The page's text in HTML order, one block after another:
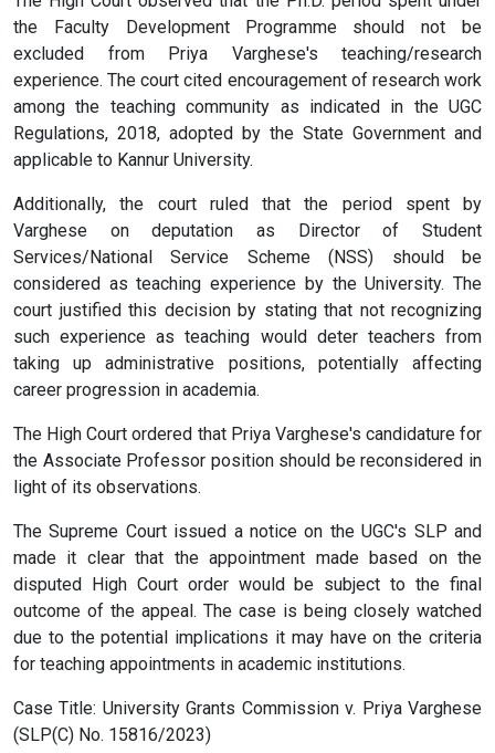
the Faculty Development Programme should not be
excluded from Priya Varghese's teaching/research
experience. The court cited encouragement of research work
among the teaching community as indicated in the UGC
Regulations, 2018, adopted by the State Government and
applicable to Kannur University.
Additionally, the court ruled that the period spent by
Varghese on deputation as Director of Student
Services/National Service Scheme (NSS) should be
considered as teaching experience by the University. The
court justified this decision by stating that not recognizing
such experience as teaching would deter teachers from
taking up administrative positions, potentially affecting
career progression in academia.
The High Court ordered that Priya Varghese's candidature for
the Associate Professor position should be reconsidered in
light of its observations.
The Supreme Court issued a notice on the UGC's SLP and
made it clear that the appointment made based on the
disputed High Court order would be subject to the final
outcome of the appeal. The case is being closely watched
due to the potential implications it may have on the criteria
for teaching appointments in academic institutions.
Case Title: University Grants Commission v. Priya Varghese
(SLP(C) No. 15816/2023)